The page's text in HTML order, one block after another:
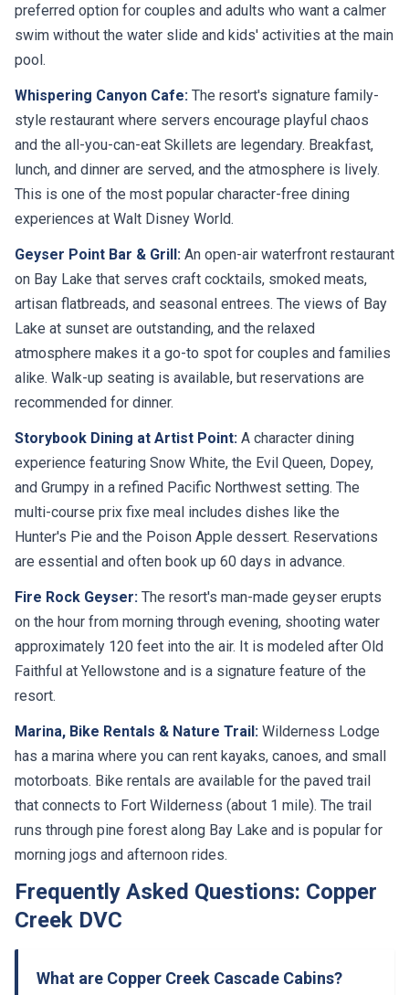
preferred option for couples and adults who want a calmer
swim without the water slide and kids' activities at the main
pool.
Whispering Canyon Cafe: The resort's signature family-
style restaurant where servers encourage playful chaos
and the all-you-can-eat Skillets are legendary. Breakfast,
lunch, and dinner are served, and the atmosphere is lively.
This is one of the most popular character-free dining
experiences at Walt Disney World.
Geyser Point Bar & Grill: An open-air waterfront restaurant
on Bay Lake that serves craft cocktails, smoked meats,
artisan flatbreads, and seasonal entrees. The views of Bay
Lake at sunset are outstanding, and the relaxed
atmosphere makes it a go-to spot for couples and families
alike. Walk-up seating is available, but reservations are
recommended for dinner.
Storybook Dining at Artist Point: A character dining
experience featuring Snow White, the Evil Queen, Dopey,
and Grumpy in a refined Pacific Northwest setting. The
multi-course prix fixe meal includes dishes like the
Hunter's Pie and the Poison Apple dessert. Reservations
are essential and often book up 60 days in advance.
Fire Rock Geyser: The resort's man-made geyser erupts
on the hour from morning through evening, shooting water
approximately 120 feet into the air. It is modeled after Old
Faithful at Yellowstone and is a signature feature of the
resort.
Marina, Bike Rentals & Nature Trail: Wilderness Lodge
has a marina where you can rent kayaks, canoes, and small
motorboats. Bike rentals are available for the paved trail
that connects to Fort Wilderness (about 1 mile). The trail
runs through pine forest along Bay Lake and is popular for
morning jogs and afternoon rides.
Frequently Asked Questions: Copper
Creek DVC
What are Copper Creek Cascade Cabins?